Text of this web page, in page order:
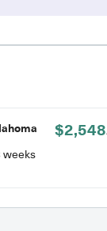
$2,548
weeks